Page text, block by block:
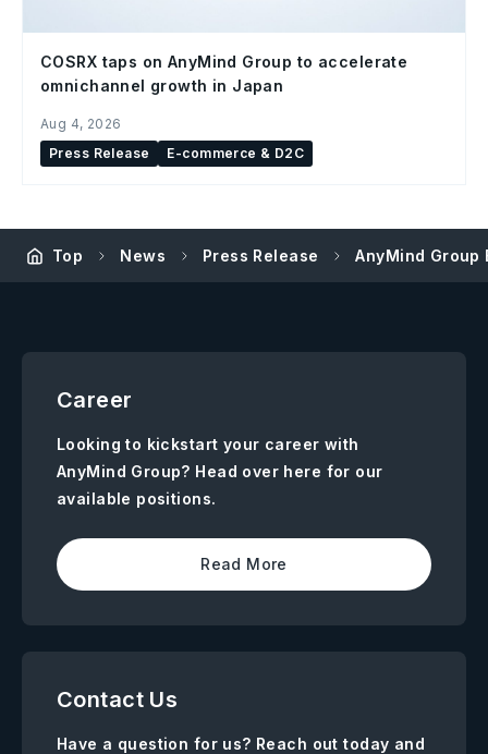
COSRX taps on AnyMind Group to accelerate
omnichannel growth in Japan
Aug 4, 2026
Press Release
E-commerce & D2C
Top News Press Release AnyMind Group
Career
Looking to kickstart your career with
AnyMind Group? Head over here for our
available positions.
Read More
Contact Us
Have a question for us? Reach out today and